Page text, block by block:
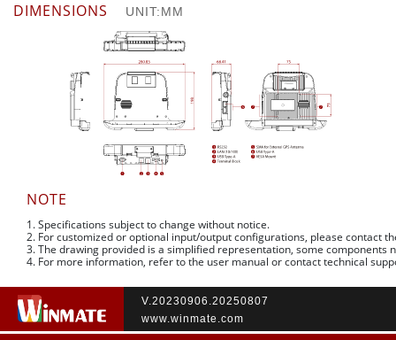
DIMENSIONS UNIT:MM
NOTE
1. Specifications subject to change without notice.
2. For customized or optional input/output configurations, please contact
3. The drawing provided is a simplified representation, some components
4. For more information, refer to the user manual or contact technical
V.20230906.20250807
www.winmate.com